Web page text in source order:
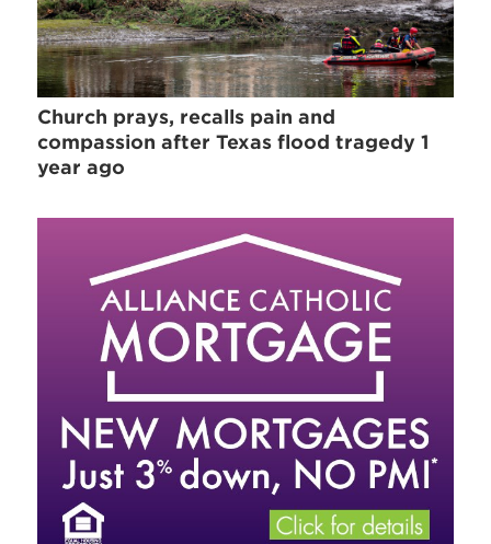
Church prays, recalls pain and
compassion after Texas flood tragedy 1
year ago